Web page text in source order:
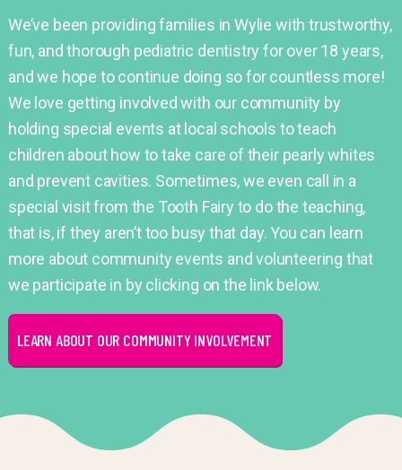
We’ve been providing families in Wylie with trustworthy,
fun, and thorough pediatric dentistry for over 18 years,
and we hope to continue doing so for countless more!
We love getting involved with our community by
holding special events at local schools to teach
children about how to take care of their pearly whites
and prevent cavities. Sometimes, we even call in a
special visit from the Tooth Fairy to do the teaching,
that is, if they aren’t too busy that day. You can learn
more about community events and volunteering that
we participate in by clicking on the link below.
LEARN ABOUT OUR COMMUNITY INVOLVEMENT